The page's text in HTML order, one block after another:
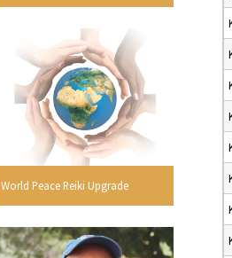
World Peace Reiki Upgrade